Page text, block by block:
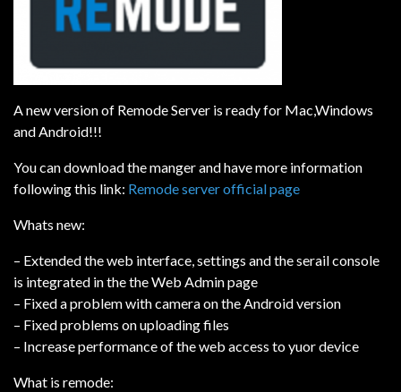
A new version of Remode Server is ready for Mac,Windows
and Android!!!
You can download the manger and have more information
following this link: Remode server official page
Whats new:
– Extended the web interface, settings and the serail console
is integrated in the the Web Admin page
– Fixed a problem with camera on the Android version
– Fixed problems on uploading files
– Increase performance of the web access to yuor device
What is remode: